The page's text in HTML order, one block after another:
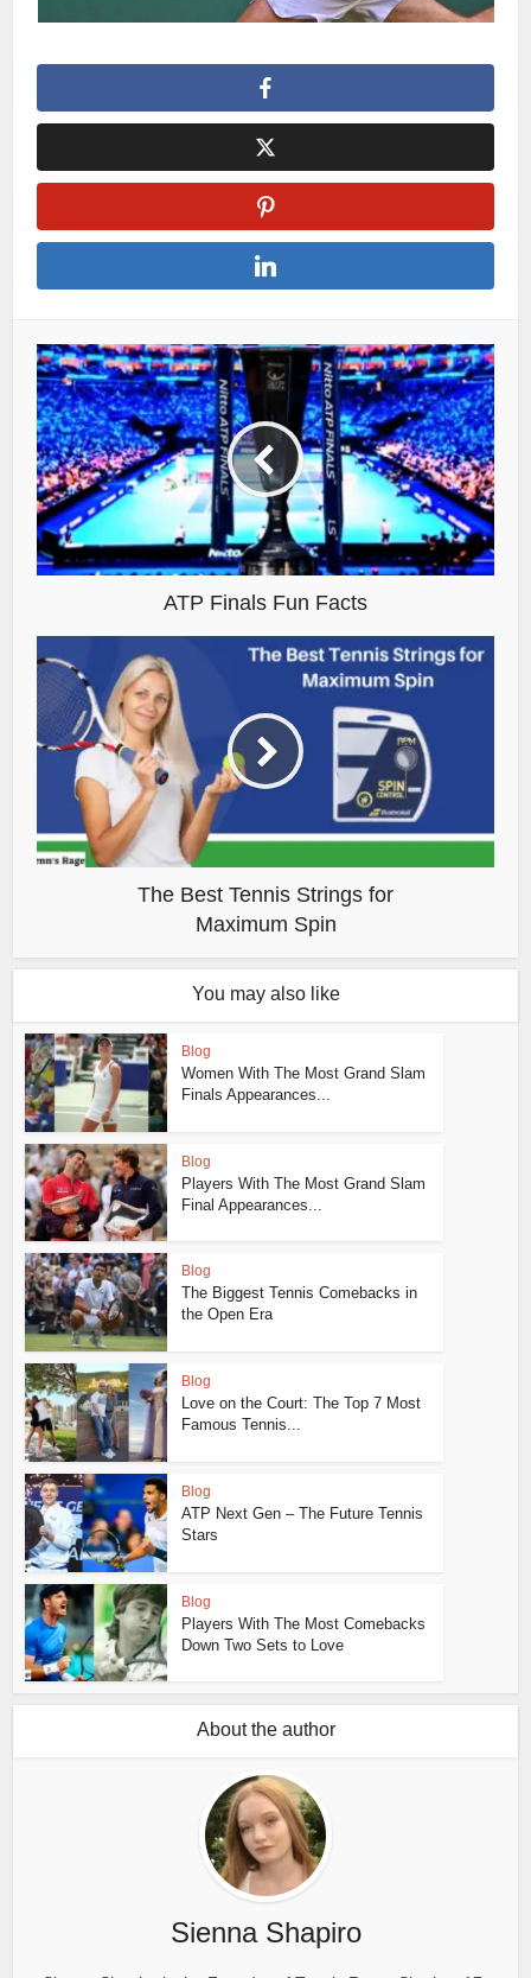
ATP Finals Fun Facts
The Best Tennis Strings for
Maximum Spin
You may also like
Blog
Women With The Most Grand Slam
Finals Appearances...
Blog
Players With The Most Grand Slam
Final Appearances...
Blog
The Biggest Tennis Comebacks in
the Open Era
Blog
Love on the Court: The Top 7 Most
Famous Tennis...
Blog
ATP Next Gen – The Future Tennis
Stars
Blog
Players With The Most Comebacks
Down Two Sets to Love
About the author
Sienna Shapiro